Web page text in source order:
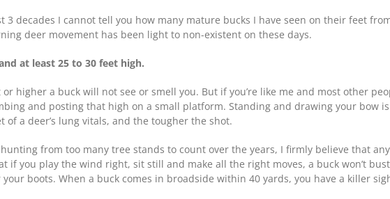
3 decades I cannot tell you how many mature bucks I have seen on their feet
deer movement has been light to non-existent on these days.
at least 25 to 30 feet high.
higher a buck will not see or smell you. But if you’re like me and most other
and posting that high on a small platform. Standing and drawing your bow
of a deer’s lung vitals, and the tougher the shot.
from too many tree stands to count over the years, I firmly believe that
if you play the wind right, sit still and make all the right moves, a buck won’t
boots. When a buck comes in broadside within 40 yards, you have a killer